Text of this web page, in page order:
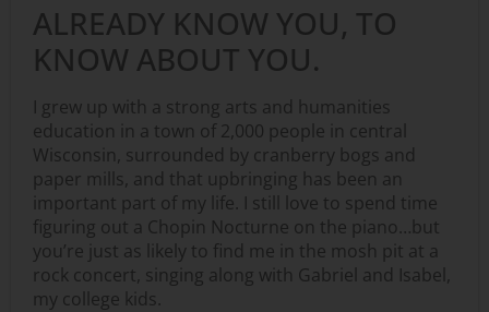
ALREADY KNOW YOU, TO
KNOW ABOUT YOU.
I grew up with a strong arts and humanities
education in a town of 2,000 people in central
Wisconsin, surrounded by cranberry bogs and
paper mills, and that upbringing has been an
important part of my life. I still love to spend time
figuring out a Chopin Nocturne on the piano…but
you’re just as likely to find me in the mosh pit at a
rock concert, singing along with Gabriel and Isabel,
my college kids.